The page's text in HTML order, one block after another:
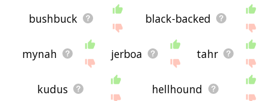
bushbuck black-backed
mynah jerboa tahr
kudus hellhound